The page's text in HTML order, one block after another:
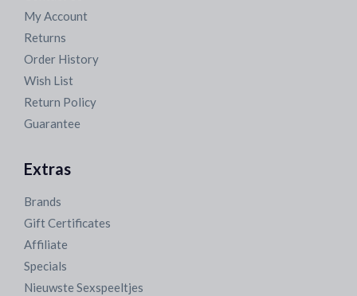
My Account
Returns
Order History
Wish List
Return Policy
Guarantee
Extras
Brands
Gift Certificates
Affiliate
Specials
Nieuwste Sexspeeltjes